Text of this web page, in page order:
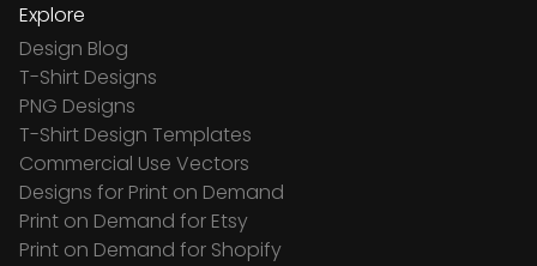
Explore
Design Blog
T-Shirt Designs
PNG Designs
T-Shirt Design Templates
Commercial Use Vectors
Designs for Print on Demand
Print on Demand for Etsy
Print on Demand for Shopify